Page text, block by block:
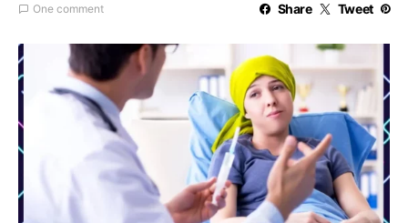
One comment Share Tweet